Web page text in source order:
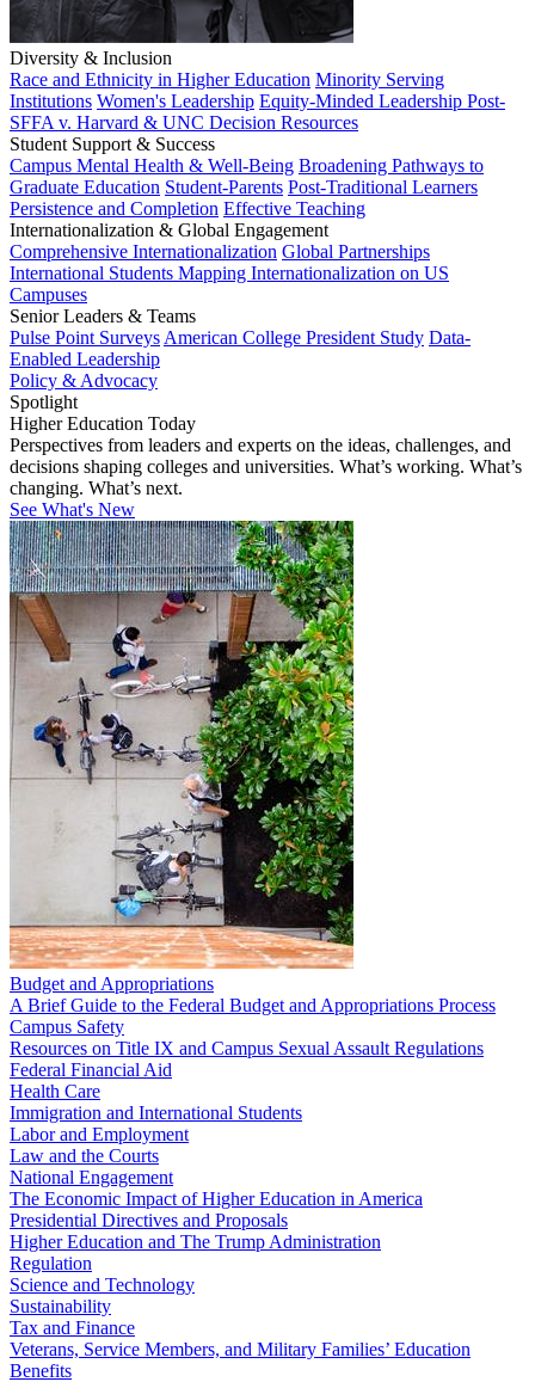
Diversity & Inclusion
Race and Ethnicity in Higher Education Minority Serving
Institutions Women's Leadership Equity-Minded Leadership Post-
SFFA v. Harvard & UNC Decision Resources
Student Support & Success
Campus Mental Health & Well-Being Broadening Pathways to
Graduate Education Student-Parents Post-Traditional Learners
Persistence and Completion Effective Teaching
Internationalization & Global Engagement
Comprehensive Internationalization Global Partnerships
International Students Mapping Internationalization on US
Campuses
Senior Leaders & Teams
Pulse Point Surveys American College President Study Data-
Enabled Leadership
Policy & Advocacy
Spotlight
Higher Education Today
Perspectives from leaders and experts on the ideas, challenges, and
decisions shaping colleges and universities. What’s working. What’s
changing. What’s next.
See What's New
Budget and Appropriations
A Brief Guide to the Federal Budget and Appropriations Process
Campus Safety
Resources on Title IX and Campus Sexual Assault Regulations
Federal Financial Aid
Health Care
Immigration and International Students
Labor and Employment
Law and the Courts
National Engagement
The Economic Impact of Higher Education in America
Presidential Directives and Proposals
Higher Education and The Trump Administration
Regulation
Science and Technology
Sustainability
Tax and Finance
Veterans, Service Members, and Military Families’ Education
Benefits